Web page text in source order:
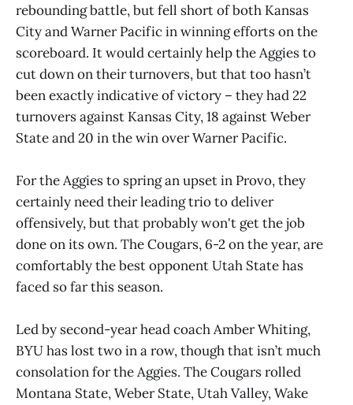
rebounding battle, but fell short of both Kansas
City and Warner Pacific in winning efforts on the
scoreboard. It would certainly help the Aggies to
cut down on their turnovers, but that too hasn’t
been exactly indicative of victory – they had 22
turnovers against Kansas City, 18 against Weber
State and 20 in the win over Warner Pacific.
For the Aggies to spring an upset in Provo, they
certainly need their leading trio to deliver
offensively, but that probably won't get the job
done on its own. The Cougars, 6-2 on the year, are
comfortably the best opponent Utah State has
faced so far this season.
Led by second-year head coach Amber Whiting,
BYU has lost two in a row, though that isn’t much
consolation for the Aggies. The Cougars rolled
Montana State, Weber State, Utah Valley, Wake